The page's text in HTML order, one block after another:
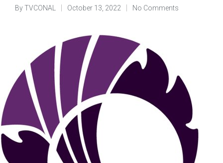
Posted
ByTVCONAL October 13, 2022 No Comments